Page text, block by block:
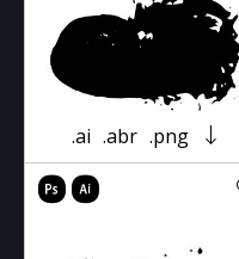
.ai .abr .png